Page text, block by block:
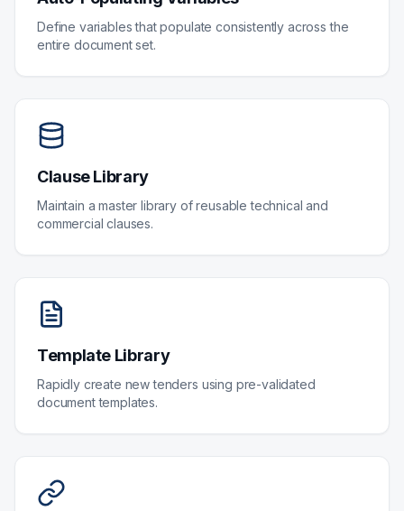
Define variables that populate consistently across the
entire document set.
Clause Library
Maintain a master library of reusable technical and
commercial clauses.
Template Library
Rapidly create new tenders using pre-validated
document templates.